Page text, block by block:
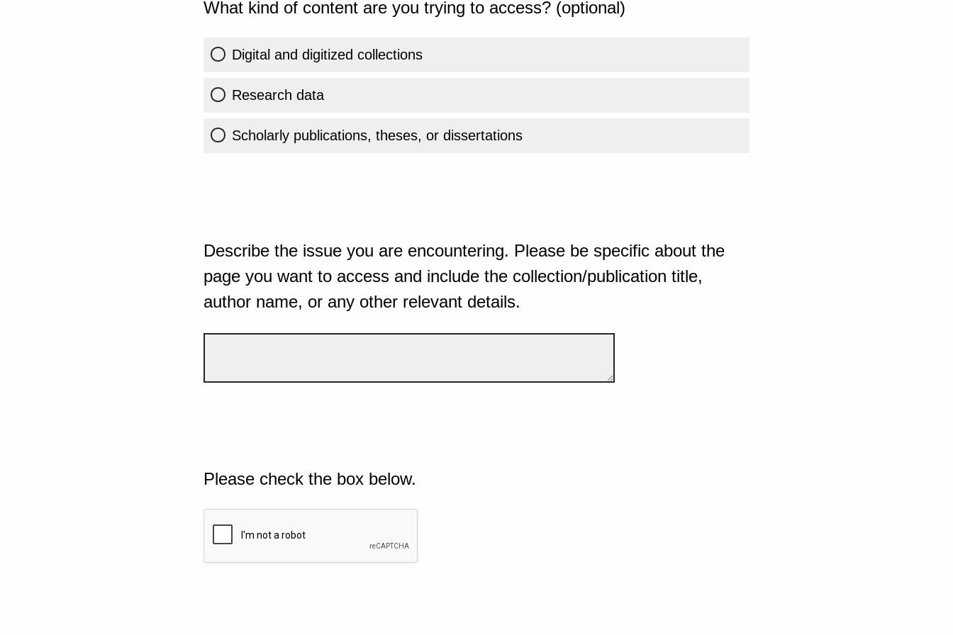
What kind of content are you trying to access? (optional)
Digital and digitized collections
Research data
Scholarly publications, theses, or dissertations
Describe the issue you are encountering. Please be specific about the
page you want to access and include the collection/publication title,
author name, or any other relevant details.
Please check the box below.